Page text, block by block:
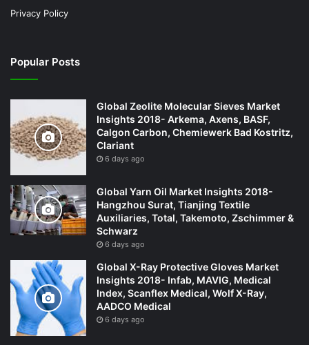
Privacy Policy
Popular Posts
Global Zeolite Molecular Sieves Market
Insights 2018- Arkema, Axens, BASF,
Calgon Carbon, Chemiewerk Bad Kostritz,
Clariant
6 days ago
Global Yarn Oil Market Insights 2018-
Hangzhou Surat, Tianjing Textile
Auxiliaries, Total, Takemoto, Zschimmer &
Schwarz
6 days ago
Global X-Ray Protective Gloves Market
Insights 2018- Infab, MAVIG, Medical
Index, Scanflex Medical, Wolf X-Ray,
AADCO Medical
6 days ago